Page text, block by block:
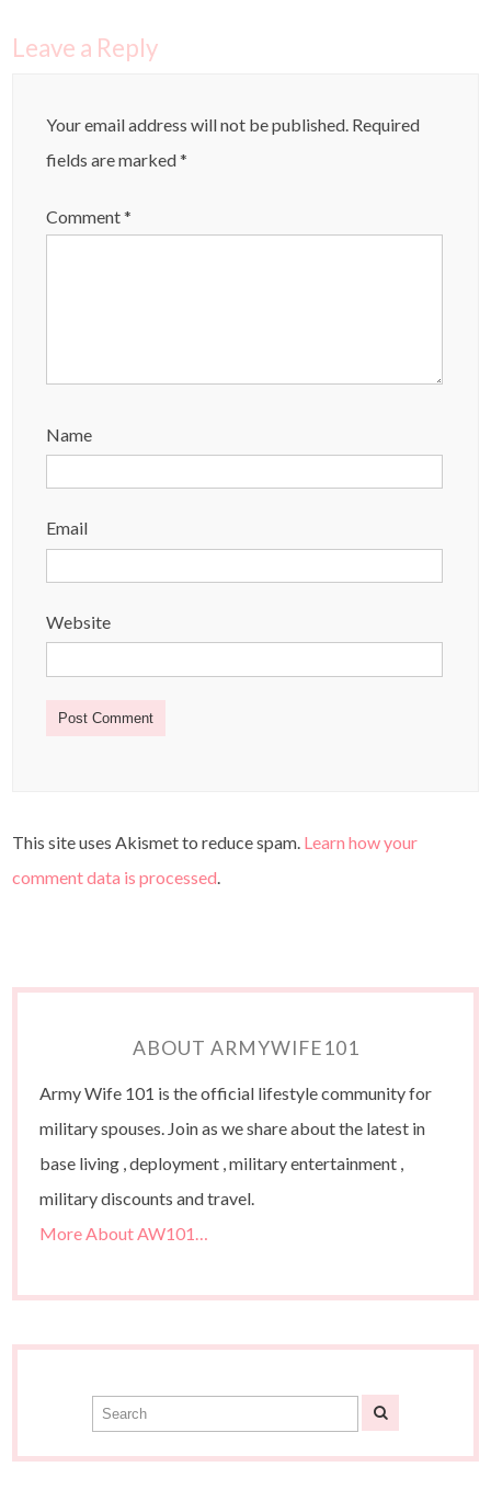
Leave a Reply
Your email address will not be published. Required
fields are marked*
Comment*
Name
Email
Website
This site uses Akismet to reduce spam. Learn how your
comment data is processed.
ABOUT ARMYWIFE101
Army Wife 101 is the official lifestyle community for
military spouses. Join as we share about the latest in
base living , deployment , military entertainment ,
military discounts and travel.
More About AW101…